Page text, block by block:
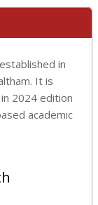
in
It is
2024 edition
academic